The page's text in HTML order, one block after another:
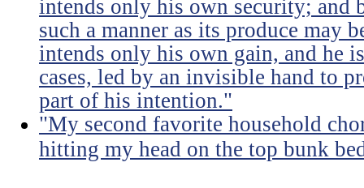
intends only his own security; and
such a manner as its produce may
intends only his own gain, and he
cases, led by an invisible hand to
part of his intention."
"My second favorite household
hitting my head on the top bunk